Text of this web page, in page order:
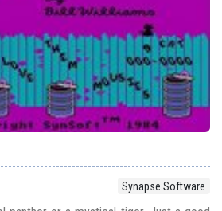
Synapse Software